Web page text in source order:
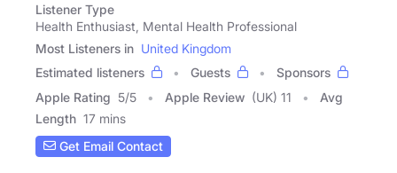
Listener Type
Health Enthusiast, Mental Health Professional
Most Listeners in United Kingdom
Estimated listeners
Guests
Sponsors
Apple Rating 5/5 Apple Review (UK) 11
Avg
Length 17 mins
Get Email Contact